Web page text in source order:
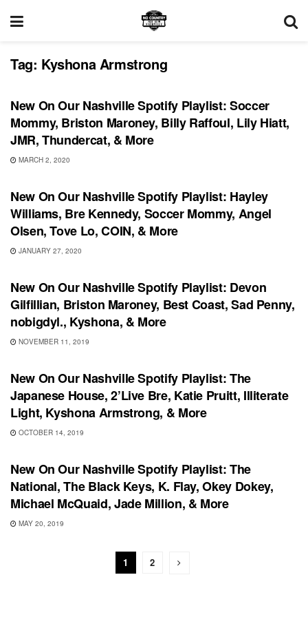
Tag: Kyshona Armstrong
PLAYLIST
New On Our Nashville Spotify Playlist: Soccer
Mommy, Briston Maroney, Billy Raffoul, Lily Hiatt,
JMR, Thundercat, & More
MARCH 2, 2020
PLAYLIST
New On Our Nashville Spotify Playlist: Hayley
Williams, Bre Kennedy, Soccer Mommy, Angel
Olsen, Tove Lo, COIN, & More
JANUARY 27, 2020
PLAYLIST
New On Our Nashville Spotify Playlist: Devon
Gilfillian, Briston Maroney, Best Coast, Sad Penny,
nobigdyl., Kyshona, & More
NOVEMBER 11, 2019
PLAYLIST
New On Our Nashville Spotify Playlist: The
Japanese House, 2’Live Bre, Katie Pruitt, Illiterate
Light, Kyshona Armstrong, & More
OCTOBER 14, 2019
PLAYLIST
New On Our Nashville Spotify Playlist: The
National, The Black Keys, K. Flay, Okey Dokey,
Michael McQuaid, Jade Million, & More
MAY 20, 2019
1 2